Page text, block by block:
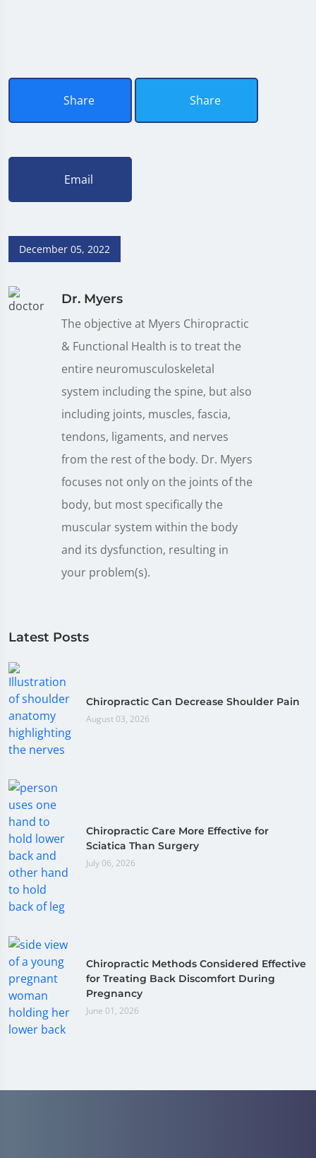
Share Share
Email
December 05, 2022
Dr. Myers
The objective at Myers Chiropractic
& Functional Health is to treat the
entire neuromusculoskeletal
system including the spine, but also
including joints, muscles, fascia,
tendons, ligaments, and nerves
from the rest of the body. Dr. Myers
focuses not only on the joints of the
body, but most specifically the
muscular system within the body
and its dysfunction, resulting in
your problem(s).
Latest Posts
Chiropractic Can Decrease Shoulder Pain
August 03, 2026
Chiropractic Care More Effective for
Sciatica Than Surgery
July 06, 2026
Chiropractic Methods Considered Effective
for Treating Back Discomfort During
Pregnancy
June 01, 2026